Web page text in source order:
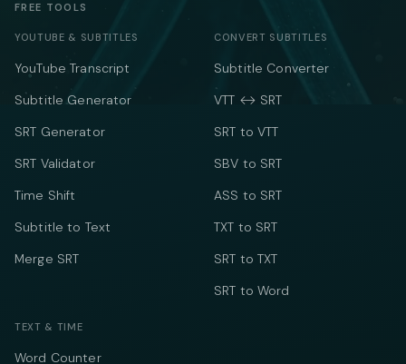
FREE TOOLS
YOUTUBE & SUBTITLES
YouTube Transcript
Subtitle Generator
SRT Generator
SRT Validator
Time Shift
Subtitle to Text
Merge SRT
CONVERT SUBTITLES
Subtitle Converter
VTT ↔ SRT
SRT to VTT
SBV to SRT
ASS to SRT
TXT to SRT
SRT to TXT
SRT to Word
TEXT & TIME
Word Counter